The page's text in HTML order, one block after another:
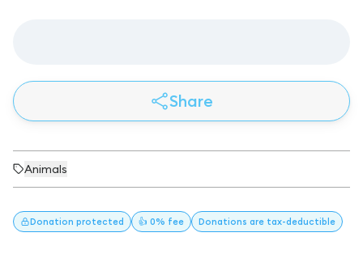
Share
Animals
Donation protected 👍 0% fee Donations are tax-deductible